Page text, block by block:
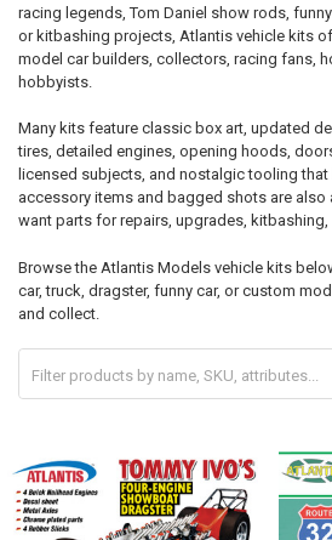
racing legends, Tom Daniel show rods,
or kitbashing projects, Atlantis vehicle kits
model car builders, collectors, racing fans,
hobbyists.
Many kits feature classic box art, updated
tires, detailed engines, opening hoods,
licensed subjects, and nostalgic tooling
accessory items and bagged shots are
want parts for repairs, upgrades,
Browse the Atlantis Models vehicle kits
car, truck, dragster, funny car, or custom
and collect.